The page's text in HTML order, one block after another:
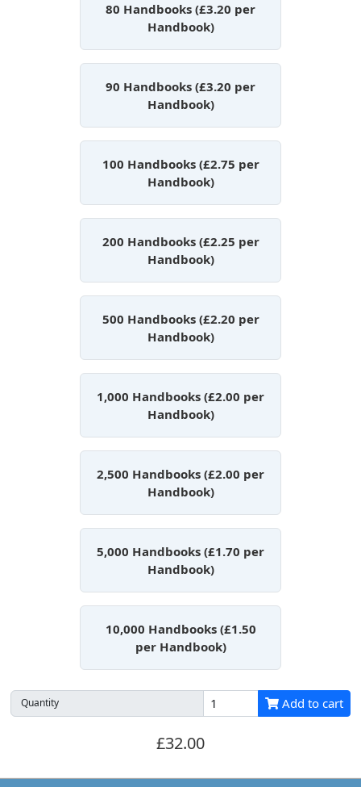
80 Handbooks (£3.20 per
Handbook)
90 Handbooks (£3.20 per
Handbook)
100 Handbooks (£2.75 per
Handbook)
200 Handbooks (£2.25 per
Handbook)
500 Handbooks (£2.20 per
Handbook)
1,000 Handbooks (£2.00 per
Handbook)
2,500 Handbooks (£2.00 per
Handbook)
5,000 Handbooks (£1.70 per
Handbook)
10,000 Handbooks (£1.50
per Handbook)
Quantity Add to cart
£32.00